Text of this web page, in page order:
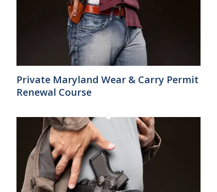
Private Maryland Wear & Carry Permit
Renewal Course